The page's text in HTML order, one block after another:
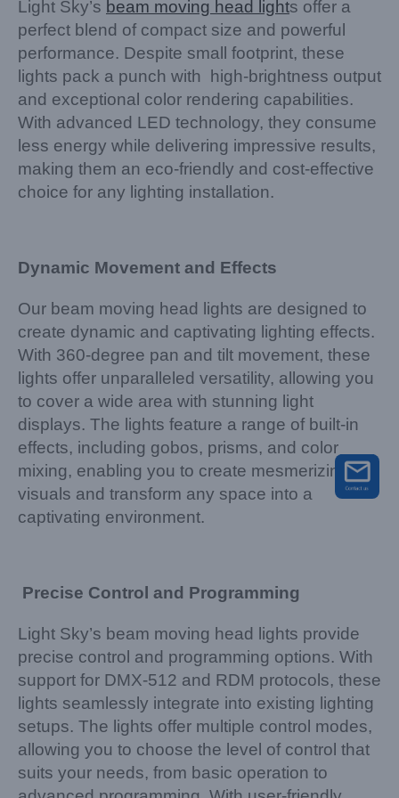
Light Sky’s beam moving head lights offer a
perfect blend of compact size and powerful
performance. Despite small footprint, these
lights pack a punch with high-brightness output
and exceptional color rendering capabilities.
With advanced LED technology, they consume
less energy while delivering impressive results,
making them an eco-friendly and cost-effective
choice for any lighting installation.
Dynamic Movement and Effects
Our beam moving head lights are designed to
create dynamic and captivating lighting effects.
With 360-degree pan and tilt movement, these
lights offer unparalleled versatility, allowing you
to cover a wide area with stunning light
displays. The lights feature a range of built-in
effects, including gobos, prisms, and color
mixing, enabling you to create mesmerizing
visuals and transform any space into a
captivating environment.
Precise Control and Programming
Light Sky’s beam moving head lights provide
precise control and programming options. With
support for DMX-512 and RDM protocols, these
lights seamlessly integrate into existing lighting
setups. The lights offer multiple control modes,
allowing you to choose the level of control that
suits your needs, from basic operation to